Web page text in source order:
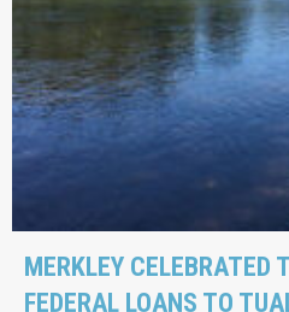
MERKLEY CELEBRATED
FEDERAL LOANS TO